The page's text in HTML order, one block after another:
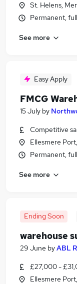
St. Helens,
Permanent,
See more
Easy Apply
FMCG
15 July by
Competitive
Ellesmere
Permanent,
See more
Ending Soon
warehouse
29 June byABL
£27,000 -
Ellesmere